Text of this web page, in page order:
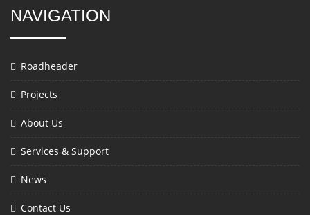
NAVIGATION
Roadheader
Projects
About Us
Services & Support
News
Contact Us